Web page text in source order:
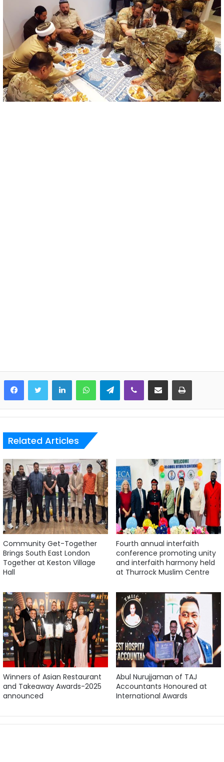
LinkedInWhatsAppTelegramViber Share via Email Print
Related Articles
Community Get-Together
Brings South East London
Together at Keston Village
Hall
Fourth annual interfaith
conference promoting unity
and interfaith harmony held
at Thurrock Muslim Centre
Winners of Asian Restaurant
and Takeaway Awards-2025
announced
Abul Nurujjaman of TAJ
Accountants Honoured at
International Awards